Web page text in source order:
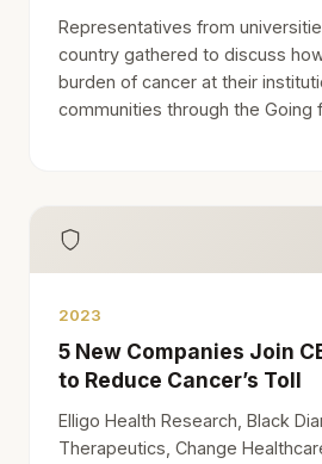
Representatives from
country gathered to discuss
burden of cancer at their
communities through the Going
2023
5 New Companies Join
to Reduce Cancer’s Toll
Elligo Health Research, Black
Therapeutics, Change